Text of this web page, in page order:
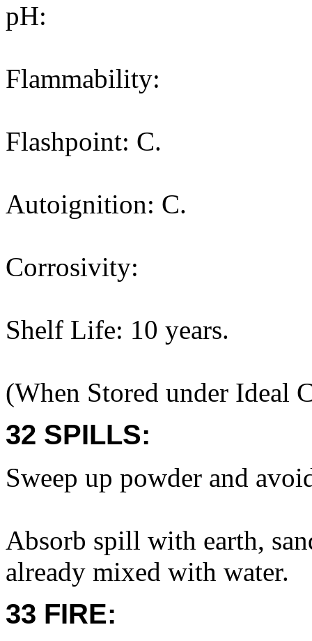
pH:
Flammability:
Flashpoint: C.
Autoignition: C.
Corrosivity:
Shelf Life: 10 years.
(When Stored under Ideal
32 SPILLS:
Sweep up powder and
Absorb spill with earth,
already mixed with water.
33 FIRE: